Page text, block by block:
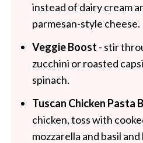
instead of dairy cream
parmesan-style cheese.
Veggie Boost - stir
zucchini or roasted
spinach.
Tuscan Chicken Pasta
chicken, toss with
mozzarella and basil